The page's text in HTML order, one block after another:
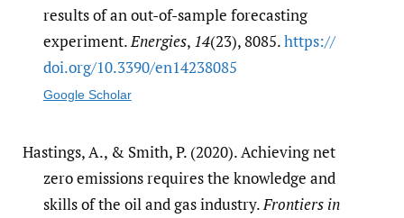
results of an out-of-sample forecasting
experiment.Energies, 14(23), 8085.https:/​/​
doi.org/​10.3390/​en14238085
Google Scholar
Hastings, A., & Smith, P. (2020). Achieving net
zero emissions requires the knowledge and
skills of the oil and gas industry.Frontiers in